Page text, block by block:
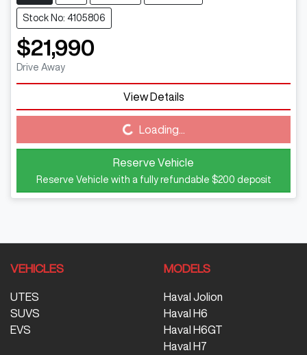
Stock No: 4105806
$21,990
Drive Away
View Details
Loading... Loading...
Reserve Vehicle
Reserve Vehicle with a fully refundable $200 deposit
VEHICLES
UTES
SUVS
EVS
MODELS
Haval Jolion
Haval H6
Haval H6GT
Haval H7